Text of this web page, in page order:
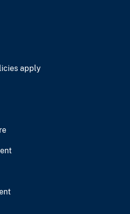
apply